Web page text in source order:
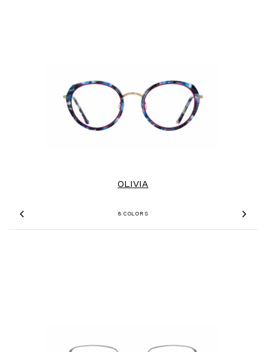
8 COLORS
Previous
OLIVIA